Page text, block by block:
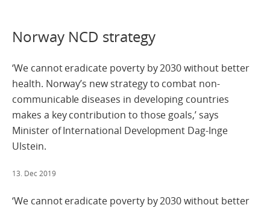
Norway NCD strategy
‘We cannot eradicate poverty by 2030 without better
health. Norway’s new strategy to combat non-
communicable diseases in developing countries
makes a key contribution to those goals,’ says
Minister of International Development Dag-Inge
Ulstein.
13. Dec 2019
‘We cannot eradicate poverty by 2030 without better